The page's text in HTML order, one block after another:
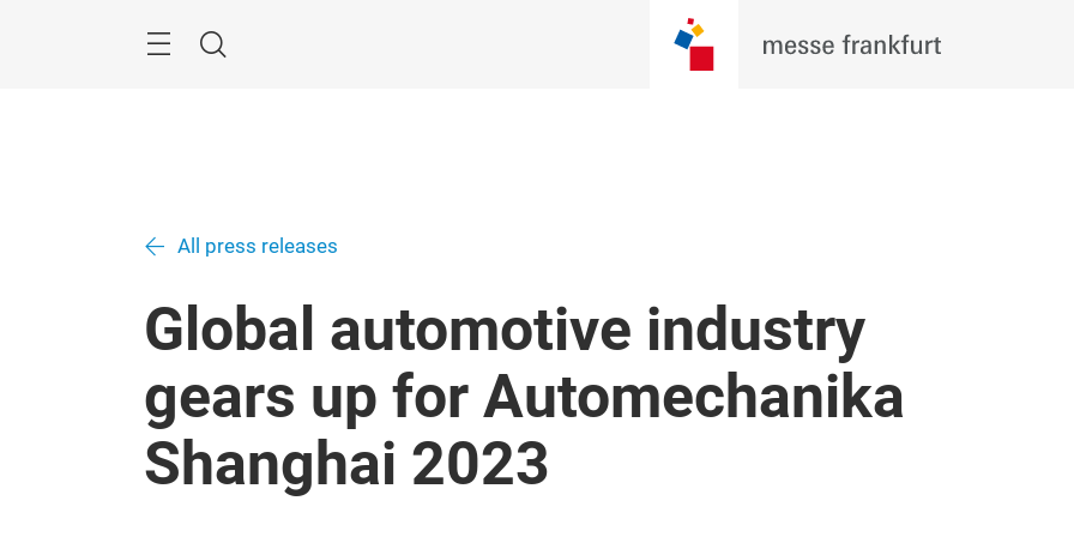
Search
All press releases
Global automotive industry
gears up for Automechanika
Shanghai 2023